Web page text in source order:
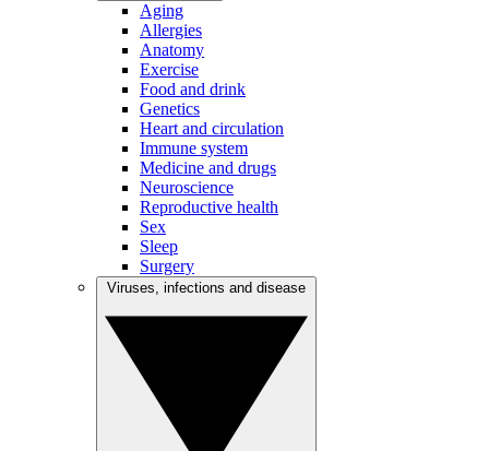
Aging
Allergies
Anatomy
Exercise
Food and drink
Genetics
Heart and circulation
Immune system
Medicine and drugs
Neuroscience
Reproductive health
Sex
Sleep
Surgery